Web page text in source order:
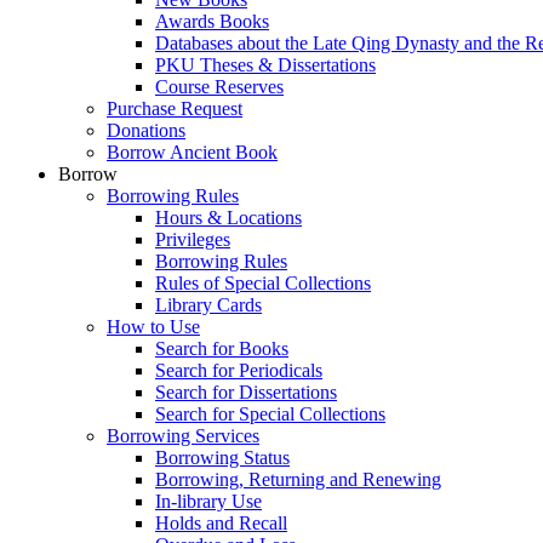
Awards Books
Databases about the Late Qing Dynasty and the
PKU Theses & Dissertations
Course Reserves
Purchase Request
Donations
Borrow Ancient Book
Borrow
Borrowing Rules
Hours & Locations
Privileges
Borrowing Rules
Rules of Special Collections
Library Cards
How to Use
Search for Books
Search for Periodicals
Search for Dissertations
Search for Special Collections
Borrowing Services
Borrowing Status
Borrowing, Returning and Renewing
In-library Use
Holds and Recall